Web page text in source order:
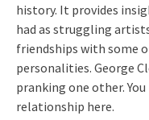
history. It provides
had as struggling
friendships with some
personalities. George
pranking one other.
relationship here.